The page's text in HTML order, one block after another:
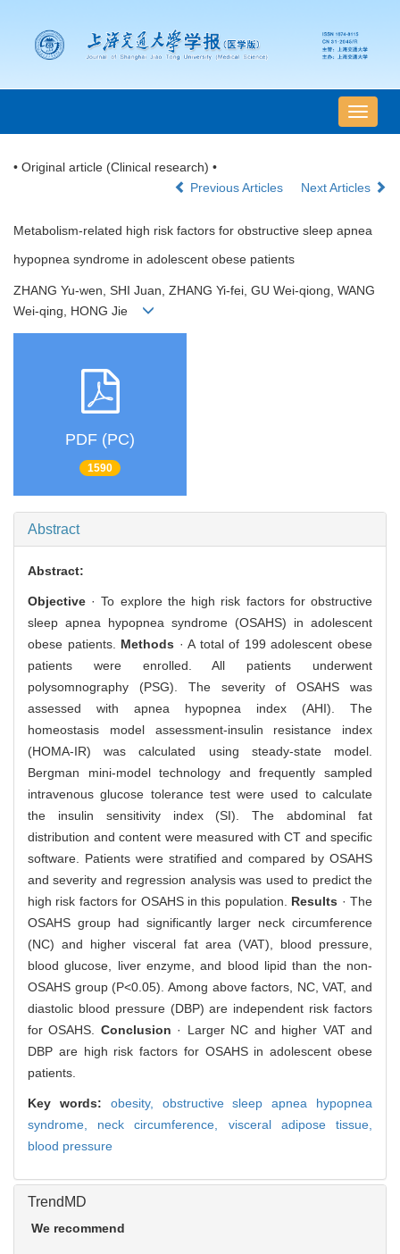
导
航
• Original article (Clinical research) •
Previous Articles
Next Articles
Metabolism-related high risk factors for obstructive sleep apnea
hypopnea syndrome in adolescent obese patients
ZHANG Yu-wen, SHI Juan, ZHANG Yi-fei, GU Wei-qiong, WANG
Wei-qing, HONG Jie
PDF (PC)
1590
Abstract
Abstract:
Objective · To explore the high risk factors for obstructive
sleep apnea hypopnea syndrome (OSAHS) in adolescent
obese patients. Methods · A total of 199 adolescent obese
patients were enrolled. All patients underwent
polysomnography (PSG). The severity of OSAHS was
assessed with apnea hypopnea index (AHI). The
homeostasis model assessment-insulin resistance index
(HOMA-IR) was calculated using steady-state model.
Bergman mini-model technology and frequently sampled
intravenous glucose tolerance test were used to calculate
the insulin sensitivity index (SI). The abdominal fat
distribution and content were measured with CT and specific
software. Patients were stratified and compared by OSAHS
and severity and regression analysis was used to predict the
high risk factors for OSAHS in this population. Results · The
OSAHS group had significantly larger neck circumference
(NC) and higher visceral fat area (VAT), blood pressure,
blood glucose, liver enzyme, and blood lipid than the non-
OSAHS group (P<0.05). Among above factors, NC, VAT, and
diastolic blood pressure (DBP) are independent risk factors
for OSAHS. Conclusion · Larger NC and higher VAT and
DBP are high risk factors for OSAHS in adolescent obese
patients.
Key words: obesity, obstructive sleep apnea hypopnea
syndrome, neck circumference, visceral adipose tissue,
blood pressure
TrendMD
We recommend